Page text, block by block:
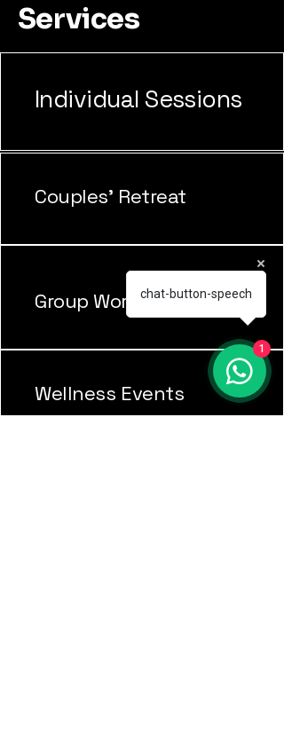
Services
Individual Sessions
Couples' Retreat
Group Workshops
Wellness Events
chat-button-speech
1